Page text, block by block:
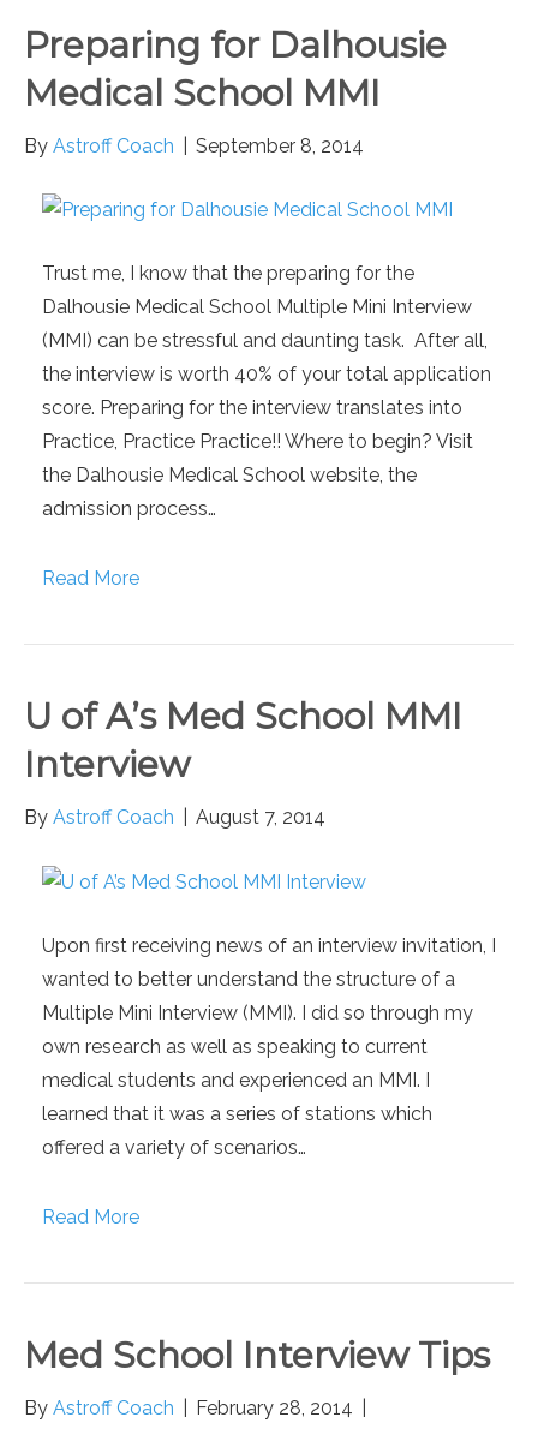
Preparing for Dalhousie
Medical School MMI
By Astroff Coach September 8, 2014
Trust me, I know that the preparing for the
Dalhousie Medical School Multiple Mini Interview
(MMI) can be stressful and daunting task. After all,
the interview is worth 40% of your total application
score. Preparing for the interview translates into
Practice, Practice Practice!! Where to begin? Visit
the Dalhousie Medical School website, the
admission process…
Read More
U of A’s Med School MMI
Interview
By Astroff Coach August 7, 2014
Upon first receiving news of an interview invitation, I
wanted to better understand the structure of a
Multiple Mini Interview (MMI). I did so through my
own research as well as speaking to current
medical students and experienced an MMI. I
learned that it was a series of stations which
offered a variety of scenarios…
Read More
Med School Interview Tips
By Astroff Coach February 28, 2014